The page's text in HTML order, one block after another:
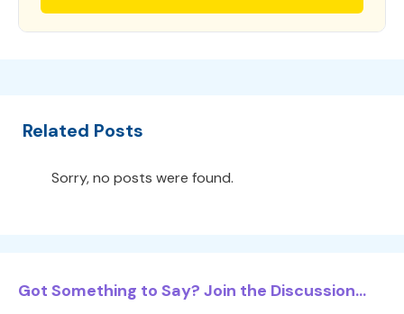
Related Posts
Sorry, no posts were found.
Got Something to Say? Join the Discussion...